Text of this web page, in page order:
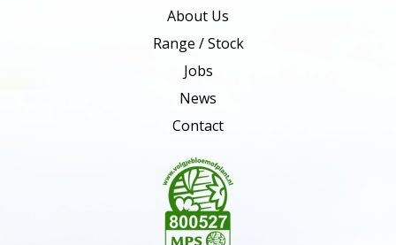
About Us
Range / Stock
Jobs
News
Contact